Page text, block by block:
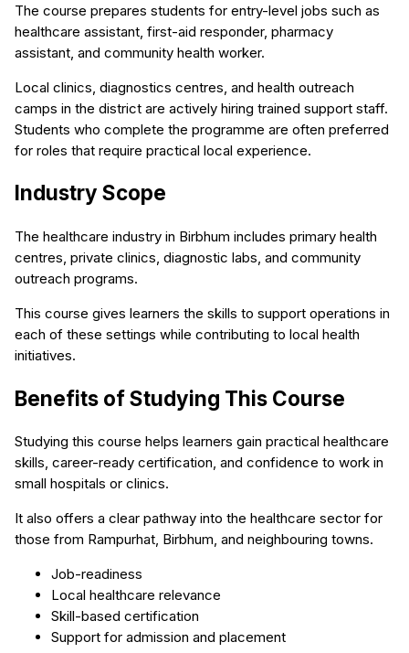
The course prepares students for entry-level jobs such as
healthcare assistant, first-aid responder, pharmacy
assistant, and community health worker.
Local clinics, diagnostics centres, and health outreach
camps in the district are actively hiring trained support staff.
Students who complete the programme are often preferred
for roles that require practical local experience.
Industry Scope
The healthcare industry in Birbhum includes primary health
centres, private clinics, diagnostic labs, and community
outreach programs.
This course gives learners the skills to support operations in
each of these settings while contributing to local health
initiatives.
Benefits of Studying This Course
Studying this course helps learners gain practical healthcare
skills, career-ready certification, and confidence to work in
small hospitals or clinics.
It also offers a clear pathway into the healthcare sector for
those from Rampurhat, Birbhum, and neighbouring towns.
Job-readiness
Local healthcare relevance
Skill-based certification
Support for admission and placement